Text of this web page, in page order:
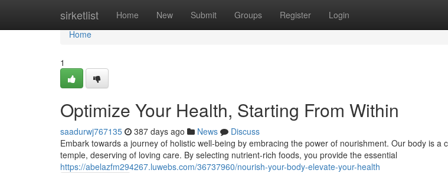
sirketlist Home New Submit Groups Register Login
Home
Home
1
Optimize Your Health, Starting From Within
saadurwj767135 387 days ago News
Discuss
Embark towards a journey of holistic well-being by embracing the power of nourishment. Our body is a
temple, deserving of loving care. By selecting nutrient-rich foods, you provide the essential
https://abelazfm294267.luwebs.com/36737960/nourish-your-body-elevate-your-health